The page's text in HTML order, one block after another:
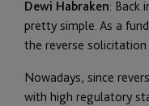
Dewi Habraken: Back
pretty simple. As a
the reverse
Nowadays, since
with high regulatory